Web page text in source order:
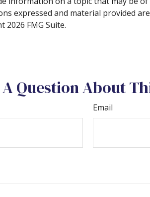
expressed and material provided
2026 FMG Suite.
A Question About
Email